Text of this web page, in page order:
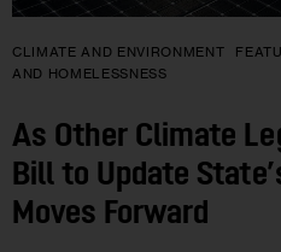
CLIMATE AND ENVIRONMENT
AND HOMELESSNESS
As Other Climate
Bill to Update
Moves Forward